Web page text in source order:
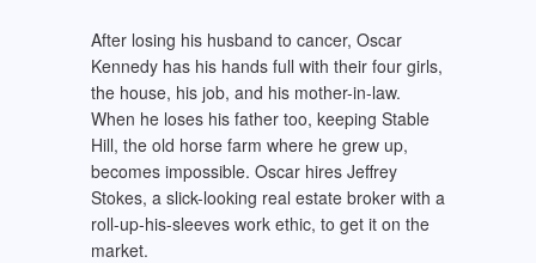
After losing his husband to cancer, Oscar
Kennedy has his hands full with their four girls,
the house, his job, and his mother-in-law.
When he loses his father too, keeping Stable
Hill, the old horse farm where he grew up,
becomes impossible. Oscar hires Jeffrey
Stokes, a slick-looking real estate broker with a
roll-up-his-sleeves work ethic, to get it on the
market.